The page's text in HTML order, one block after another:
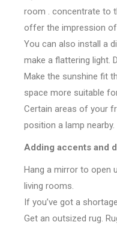
room . concentrate to
offer the impression of
You can also install a
make a flattering light.
Make the sunshine fit
space more suitable
Certain areas of your
position a lamp nearby.
Adding accents and
Hang a mirror to open
living rooms.
If you’ve got a
Get an outsized rug.